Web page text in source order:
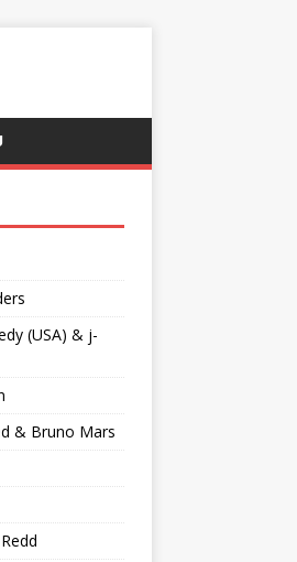
(USA) & j-
& Bruno Mars